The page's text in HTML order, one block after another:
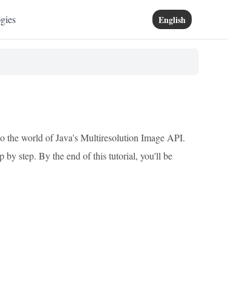
English
the world of Java's Multiresolution Image API.
step. By the end of this tutorial, you'll be